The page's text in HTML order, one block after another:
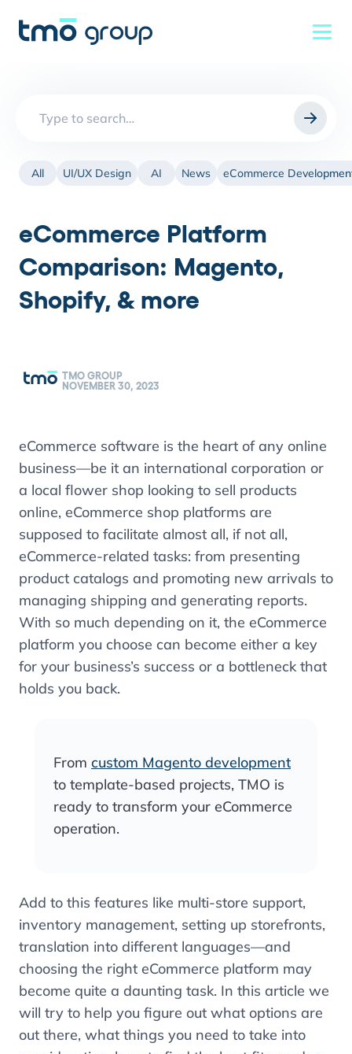
All UI/UX Design AI News eCommerce
eCommerce Platform
Comparison: Magento,
Shopify, & more
TMO GROUP
NOVEMBER 30, 2023
eCommerce software is the heart of any online
business—be it an international corporation or
a local flower shop looking to sell products
online, eCommerce shop platforms are
supposed to facilitate almost all, if not all,
eCommerce-related tasks: from presenting
product catalogs and promoting new arrivals to
managing shipping and generating reports.
With so much depending on it, the eCommerce
platform you choose can become either a key
for your business’s success or a bottleneck that
holds you back.
From custom Magento development
to template-based projects, TMO is
ready to transform your eCommerce
operation.
Add to this features like multi-store support,
inventory management, setting up storefronts,
translation into different languages—and
choosing the right eCommerce platform may
become quite a daunting task. In this article we
will try to help you figure out what options are
out there, what things you need to take into